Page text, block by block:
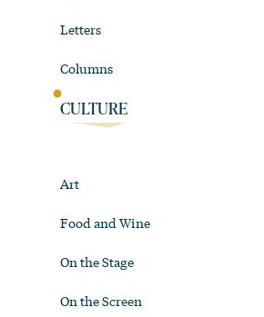
Letters
Columns
CULTURE
Art
Food and Wine
On the Stage
On the Screen